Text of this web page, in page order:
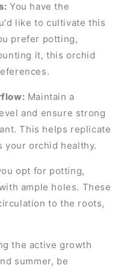
You have the
like to cultivate this
prefer potting,
it, this orchid
Maintain a
and ensure strong
This helps replicate
your orchid healthy.
opt for potting,
ample holes. These
to the roots,
the active growth
summer, be